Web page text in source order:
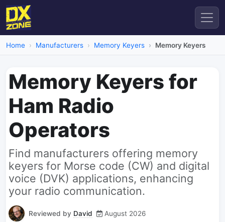
Home Manufacturers Memory Keyers Memory Keyers
Memory Keyers for
Ham Radio
Operators
Find manufacturers offering memory
keyers for Morse code (CW) and digital
voice (DVK) applications, enhancing
your radio communication.
Reviewed by David August 2026